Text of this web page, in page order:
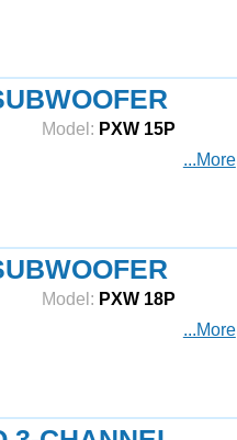
Model: PXW 15P
...More
Model: PXW 18P
...More